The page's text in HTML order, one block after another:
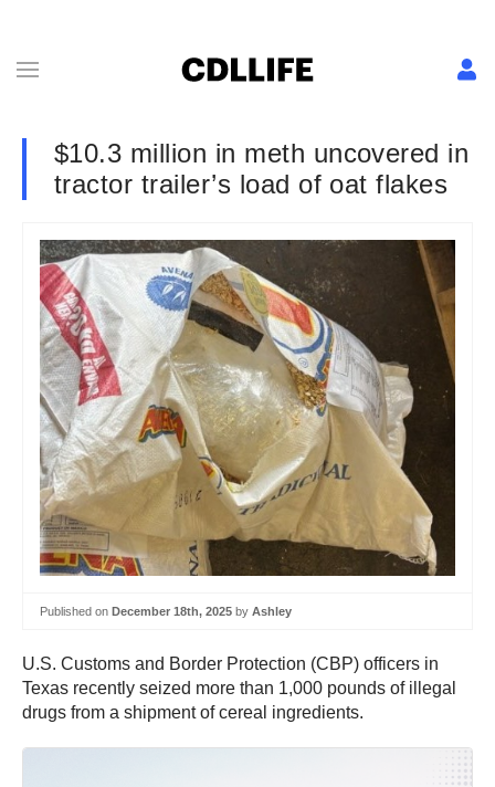
$10.3 million in meth uncovered in
tractor trailer’s load of oat flakes
Published on December 18th, 2025 by Ashley
U.S. Customs and Border Protection (CBP) officers in
Texas recently seized more than 1,000 pounds of illegal
drugs from a shipment of cereal ingredients.